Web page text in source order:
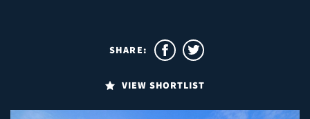
VIEW SHORTLIST
SHARE: